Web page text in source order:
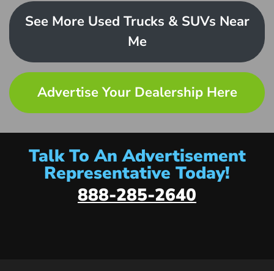
See More Used Trucks & SUVs Near
Me
Advertise Your Dealership Here
Talk To An Advertisement
Representative Today!
888-285-2640